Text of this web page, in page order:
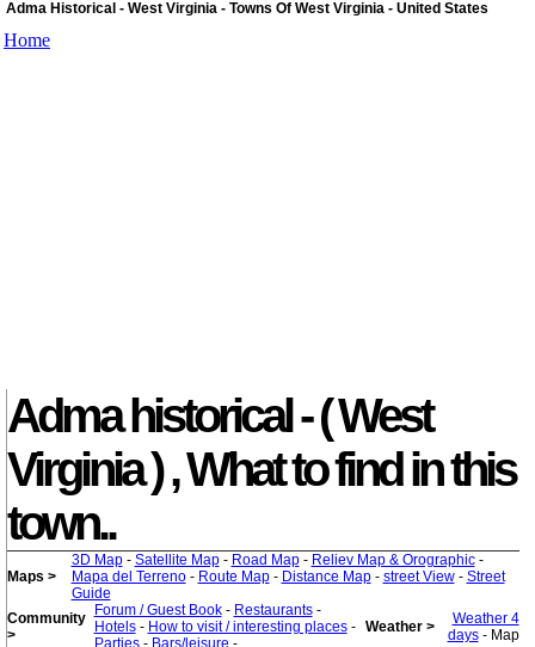
Adma Historical - West Virginia - Towns Of West Virginia - United States
Home
Adma historical - ( West
Virginia ) , What to find in this
town..
Maps >
3D Map- Satellite Map- Road Map- Reliev Map & Orographic-
Mapa del Terreno- Route Map- Distance Map- street View- Street
Guide
Community
>
Forum / Guest Book- Restaurants-
Hotels- How to visit / interesting places-
Parties- Bars/leisure -
Weather >
Weather 4
days- Map